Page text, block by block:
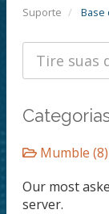
Suporte Base
Mumble (8)
Our most
server.